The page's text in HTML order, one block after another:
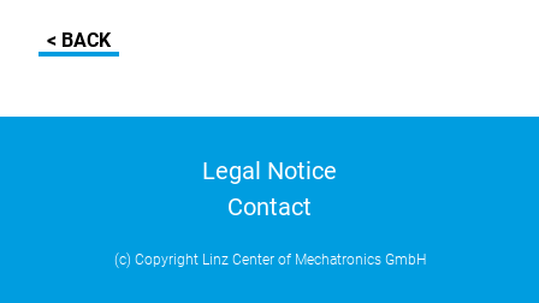
< BACK
Legal Notice
Contact
(c) Copyright Linz Center of Mechatronics GmbH